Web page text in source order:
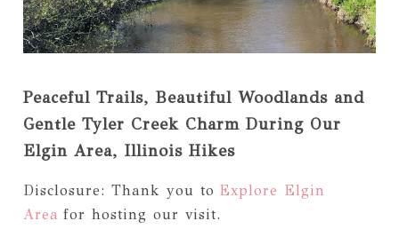
Peaceful Trails, Beautiful Woodlands and
Gentle Tyler Creek Charm During Our
Elgin Area, Illinois Hikes
Disclosure: Thank you to Explore Elgin
Area for hosting our visit.